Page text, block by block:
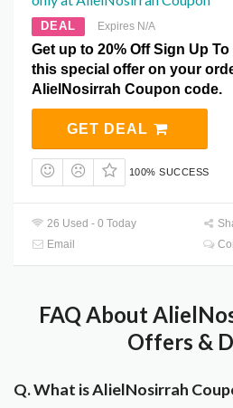
DEAL Expires N/A
Get up to 20% Off Sign Up
this special offer on your
AlielNosirrah Coupon code.
GET DEAL
100% SUCCESS
26 Used - 0 Today
Email
FAQ About
Offers &
Q. What is AlielNosirrah